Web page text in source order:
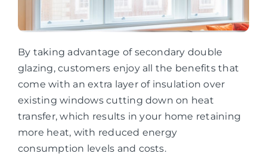
By taking advantage of secondary double
glazing, customers enjoy all the benefits that
come with an extra layer of insulation over
existing windows cutting down on heat
transfer, which results in your home retaining
more heat, with reduced energy
consumption levels and costs.